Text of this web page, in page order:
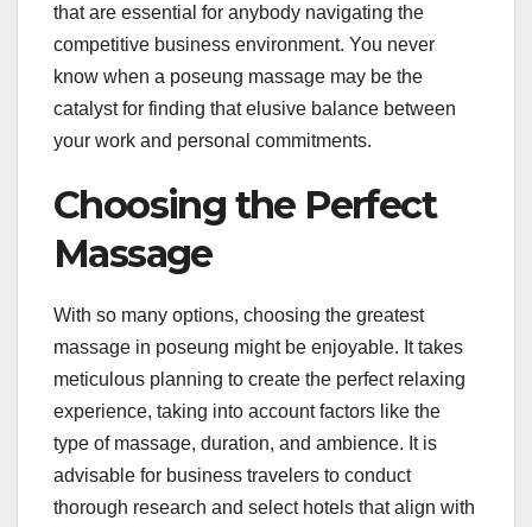
that are essential for anybody navigating the
competitive business environment. You never
know when a poseung massage may be the
catalyst for finding that elusive balance between
your work and personal commitments.
Choosing the Perfect
Massage
With so many options, choosing the greatest
massage in poseung might be enjoyable. It takes
meticulous planning to create the perfect relaxing
experience, taking into account factors like the
type of massage, duration, and ambience. It is
advisable for business travelers to conduct
thorough research and select hotels that align with